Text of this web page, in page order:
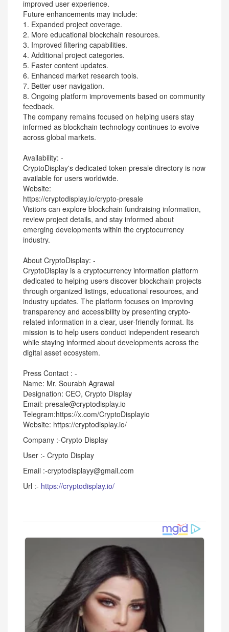
improved user experience.
Future enhancements may include:
1. Expanded project coverage.
2. More educational blockchain resources.
3. Improved filtering capabilities.
4. Additional project categories.
5. Faster content updates.
6. Enhanced market research tools.
7. Better user navigation.
8. Ongoing platform improvements based on community
feedback.
The company remains focused on helping users stay
informed as blockchain technology continues to evolve
across global markets.
Availability: -
CryptoDisplay's dedicated token presale directory is now
available for users worldwide.
Website:
https://cryptodisplay.io/crypto-presale
Visitors can explore blockchain fundraising information,
review project details, and stay informed about
emerging developments within the cryptocurrency
industry.
About CryptoDisplay: -
CryptoDisplay is a cryptocurrency information platform
dedicated to helping users discover blockchain projects
through organized listings, educational resources, and
industry updates. The platform focuses on improving
transparency and accessibility by presenting crypto-
related information in a clear, user-friendly format. Its
mission is to help users conduct independent research
while staying informed about developments across the
digital asset ecosystem.
Press Contact : -
Name: Mr. Sourabh Agrawal
Designation: CEO, Crypto Display
Email: presale@cryptodisplay.io
Telegram:https://x.com/CryptoDisplayio
Website: https://cryptodisplay.io/
Company :-Crypto Display
User :- Crypto Display
Email :-cryptodisplayy@gmail.com
Url :- https://cryptodisplay.io/